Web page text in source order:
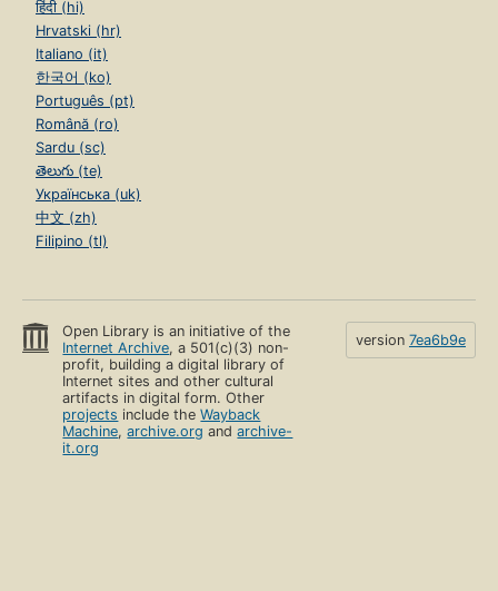
हिंदी (hi)
Hrvatski (hr)
Italiano (it)
한국어 (ko)
Português (pt)
Română (ro)
Sardu (sc)
తెలుగు (te)
Українська (uk)
中文 (zh)
Filipino (tl)
Open Library is an initiative of the
Internet Archive, a 501(c)(3) non-
profit, building a digital library of
Internet sites and other cultural
artifacts in digital form. Other
projects include theWayback
Machine,archive.org andarchive-
it.org
version 7ea6b9e